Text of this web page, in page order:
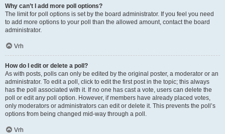
Why can’t I add more poll options?
The limit for poll options is set by the board administrator. If you feel you need
to add more options to your poll than the allowed amount, contact the board
administrator.
Vrh
How do I edit or delete a poll?
As with posts, polls can only be edited by the original poster, a moderator or an
administrator. To edit a poll, click to edit the first post in the topic; this always
has the poll associated with it. If no one has cast a vote, users can delete the
poll or edit any poll option. However, if members have already placed votes,
only moderators or administrators can edit or delete it. This prevents the poll’s
options from being changed mid-way through a poll.
Vrh